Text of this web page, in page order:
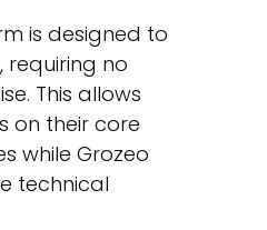
is designed to
requiring no
This allows
on their core
while Grozeo
technical